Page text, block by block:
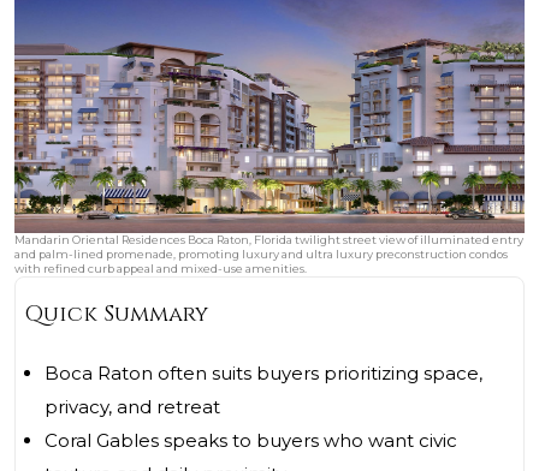
Mandarin Oriental Residences Boca Raton, Florida twilight street view of illuminated entry
and palm-lined promenade, promoting luxury and ultra luxury preconstruction condos
with refined curb appeal and mixed-use amenities.
Quick Summary
Boca Raton often suits buyers prioritizing space,
privacy, and retreat
Coral Gables speaks to buyers who want civic